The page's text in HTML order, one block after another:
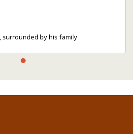
surrounded by his family